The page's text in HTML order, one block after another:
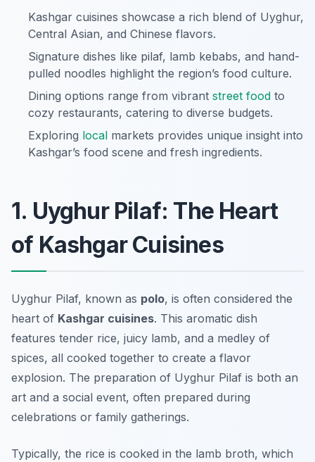
Kashgar cuisines showcase a rich blend of Uyghur,
Central Asian, and Chinese flavors.
Signature dishes like pilaf, lamb kebabs, and hand-
pulled noodles highlight the region’s food culture.
Dining options range from vibrant street food to
cozy restaurants, catering to diverse budgets.
Exploring local markets provides unique insight into
Kashgar’s food scene and fresh ingredients.
1. Uyghur Pilaf: The Heart
of Kashgar Cuisines
Uyghur Pilaf, known as polo, is often considered the
heart of Kashgar cuisines. This aromatic dish
features tender rice, juicy lamb, and a medley of
spices, all cooked together to create a flavor
explosion. The preparation of Uyghur Pilaf is both an
art and a social event, often prepared during
celebrations or family gatherings.
Typically, the rice is cooked in the lamb broth, which